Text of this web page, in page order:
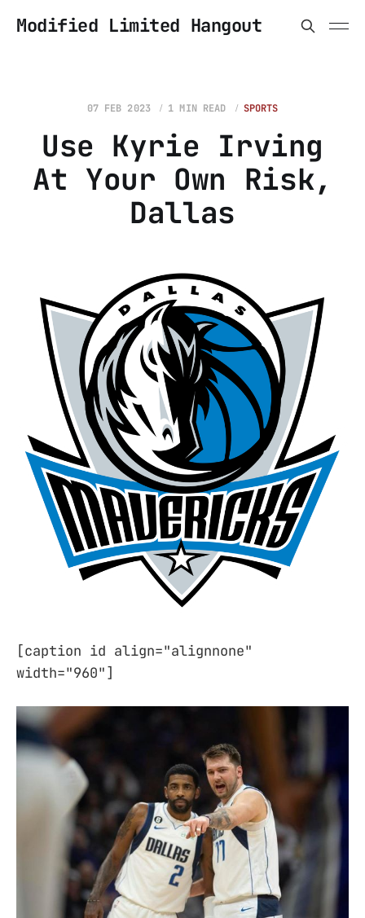
Modified Limited Hangout
07 FEB 2023 1 MIN READ SPORTS
Use Kyrie Irving
At Your Own Risk,
Dallas
[caption id align="alignnone"
width="960"]